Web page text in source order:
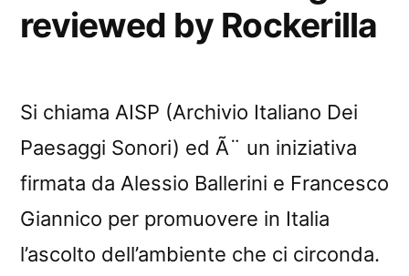
reviewed by Rockerilla
Si chiama AISP (Archivio Italiano Dei
Paesaggi Sonori) ed Ã¨ un iniziativa
firmata da Alessio Ballerini e Francesco
Giannico per promuovere in Italia
l’ascolto dell’ambiente che ci circonda.